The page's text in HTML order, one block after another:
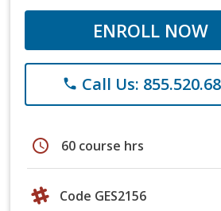
ENROLL NOW
phone Call Us:
schedule 60 course hrs
Code GES2156